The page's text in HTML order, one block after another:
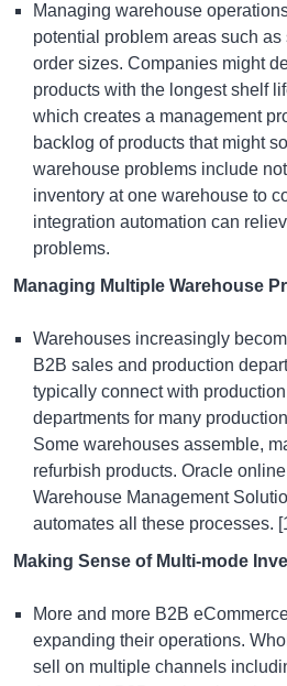
Managing warehouse
potential problem areas such
order sizes. Companies might
products with the longest shelf
which creates a management
backlog of products that might
warehouse problems include
inventory at one warehouse to
integration automation can
problems.
Managing Multiple Warehouse
Warehouses increasingly
B2B sales and production
typically connect with
departments for many
Some warehouses assemble,
refurbish products. Oracle
Warehouse Management
automates all these processes.
Making Sense of Multi-mode
More and more B2B
expanding their operations.
sell on multiple channels